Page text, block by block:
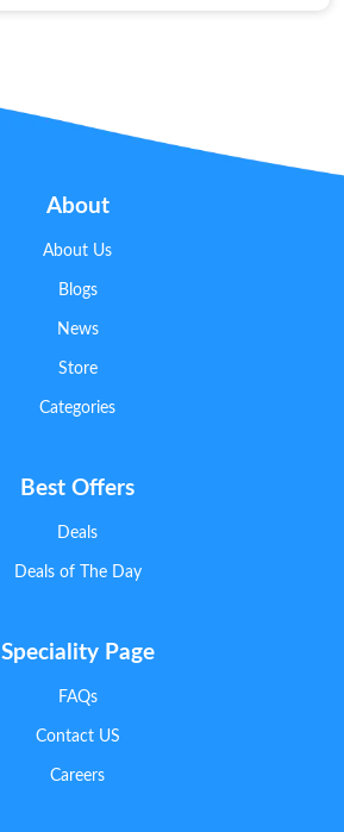
About
About Us
Blogs
News
Store
Categories
Best Offers
Deals
Deals of The Day
Speciality Page
FAQs
Contact US
Careers